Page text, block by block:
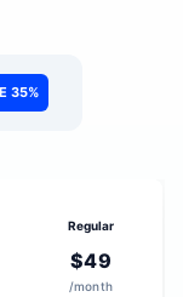
35%
Regular
$49
/month